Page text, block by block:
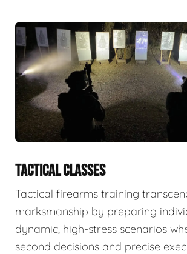
TACTICAL CLASSES
Tactical firearms training
marksmanship by preparing
dynamic, high-stress scenarios
second decisions and precise